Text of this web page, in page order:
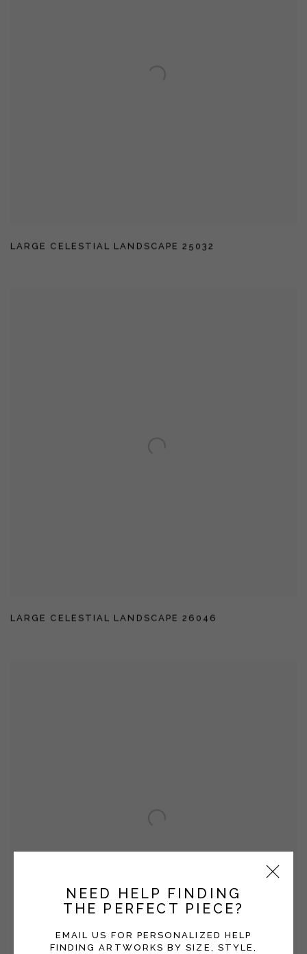
LARGE CELESTIAL LANDSCAPE 25032
LARGE CELESTIAL LANDSCAPE 26046
NEED HELP FINDING
THE PERFECT PIECE?
EMAIL US FOR PERSONALIZED HELP
FINDING ARTWORKS BY SIZE, STYLE,